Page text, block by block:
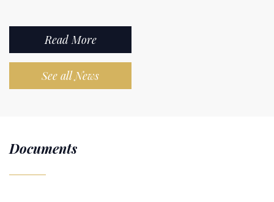
Read More
See all News
Documents